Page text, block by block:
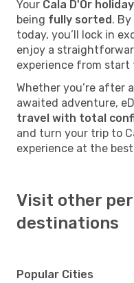
Your Cala D'Or holiday
being fully sorted.
today, you’ll lock in
enjoy a
experience from start
Whether you’re after
awaited adventure,
travel with total
and turn your trip to
experience at the
Visit other
destinations
Popular Cities